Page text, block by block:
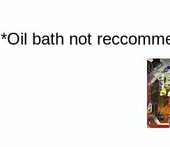
*Oil bath not